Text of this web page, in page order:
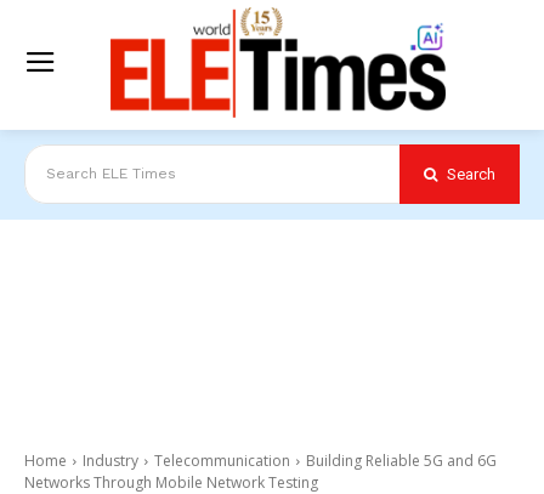
Search ELE Times Search
Home Industry Telecommunication
Building Reliable 5G and 6G
Networks Through Mobile Network Testing